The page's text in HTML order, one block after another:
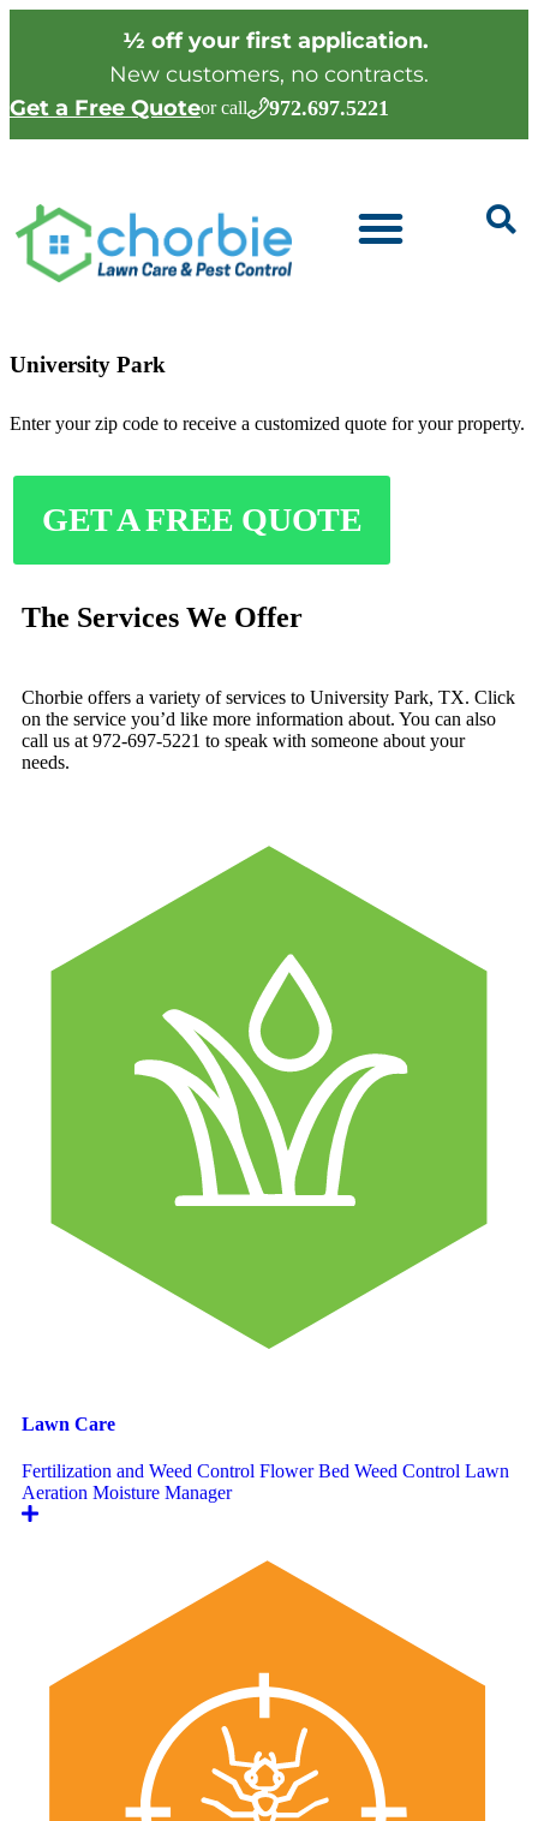
½ off your first application.
New customers, no contracts.
Get a Free Quoteor call 972.697.5221
University Park
Enter your zip code to receive a customized quote for your property.
GET A FREE QUOTE
The Services We Offer
Chorbie offers a variety of services to University Park, TX. Click
on the service you’d like more information about. You can also
call us at 972-697-5221 to speak with someone about your
needs.
Lawn Care
Fertilization and Weed Control Flower Bed Weed Control Lawn
Aeration Moisture Manager